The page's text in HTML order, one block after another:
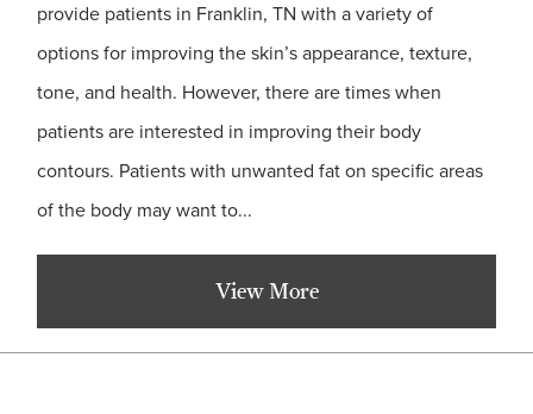
provide patients in Franklin, TN with a variety of
options for improving the skin’s appearance, texture,
tone, and health. However, there are times when
patients are interested in improving their body
contours. Patients with unwanted fat on specific areas
of the body may want to...
View More